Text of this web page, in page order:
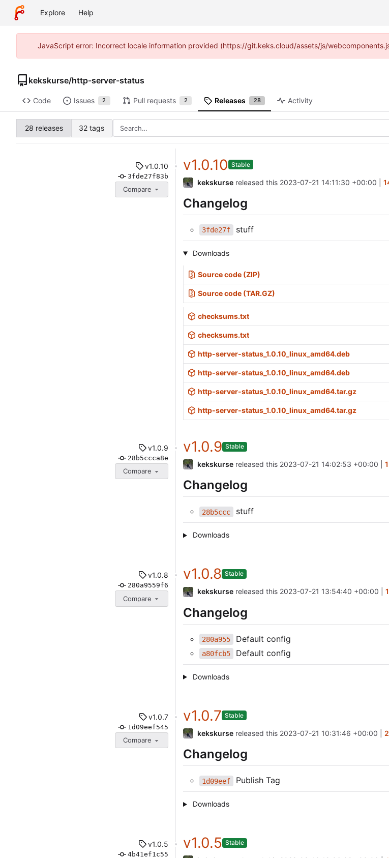
Explore Help
JavaScript error: Incorrect locale information provided (https://git.keks.cloud/assets/js/
kekskurse/http-server-status
Code Issues 2 Pull requests 2 Releases 28 Activity
28 releases 32 tags
v1.0.10
3fde27f83b
Compare
v1.0.10 Stable
kekskurse released this 2023-07-21 14:11:30 +00:00
Changelog
3fde27f stuff
Downloads
Source code (ZIP)
Source code (TAR.GZ)
checksums.txt
checksums.txt
http-server-status_1.0.10_linux_amd64.deb
http-server-status_1.0.10_linux_amd64.deb
http-server-status_1.0.10_linux_amd64.tar.gz
http-server-status_1.0.10_linux_amd64.tar.gz
v1.0.9
28b5ccca8e
Compare
v1.0.9 Stable
kekskurse released this 2023-07-21 14:02:53 +00:00
Changelog
28b5ccc stuff
Downloads
v1.0.8
280a9559f6
Compare
v1.0.8 Stable
kekskurse released this 2023-07-21 13:54:40 +00:00
Changelog
280a955 Default config
a80fcb5 Default config
Downloads
v1.0.7
1d09eef545
Compare
v1.0.7 Stable
kekskurse released this 2023-07-21 10:31:46 +00:00
Changelog
1d09eef Publish Tag
Downloads
v1.0.5
4b41ef1c55
v1.0.5 Stable